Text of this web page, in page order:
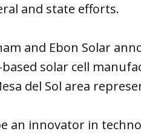
and state efforts.
and Ebon Solar
based solar cell
del Sol area
an innovator in